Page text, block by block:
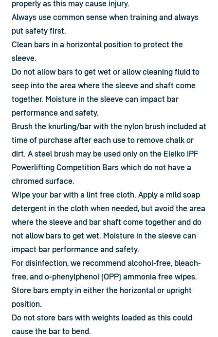
properly as this may cause injury.
Always use common sense when training and always
put safety first.
Clean bars in a horizontal position to protect the
sleeve.
Do not allow bars to get wet or allow cleaning fluid to
seep into the area where the sleeve and shaft come
together. Moisture in the sleeve can impact bar
performance and safety.
Brush the knurling/bar with the nylon brush included at
time of purchase after each use to remove chalk or
dirt. A steel brush may be used only on the Eleiko IPF
Powerlifting Competition Bars which do not have a
chromed surface.
Wipe your bar with a lint free cloth. Apply a mild soap
detergent in the cloth when needed, but avoid the area
where the sleeve and bar shaft come together and do
not allow bars to get wet. Moisture in the sleeve can
impact bar performance and safety.
For disinfection, we recommend alcohol-free, bleach-
free, and o-phenylphenol (OPP) ammonia free wipes.
Store bars empty in either the horizontal or upright
position.
Do not store bars with weights loaded as this could
cause the bar to bend.